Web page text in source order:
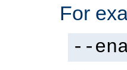
For
--